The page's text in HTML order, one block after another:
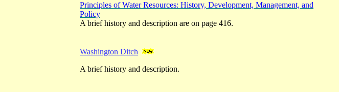
Principles of Water Resources: History, Development, Management, and
Policy
A brief history and description are on page 416.
Washington Ditch
A brief history and description.